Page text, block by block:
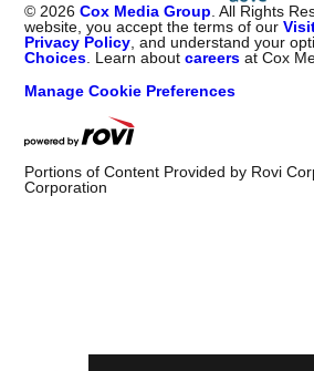
© 2026 Cox Media Group . All Rights
website, you accept the terms of our
Privacy Policy , and understand your
Choices . Learn aboutcareers at Cox
Manage Cookie Preferences
Portions of Content Provided by Rovi
Corporation